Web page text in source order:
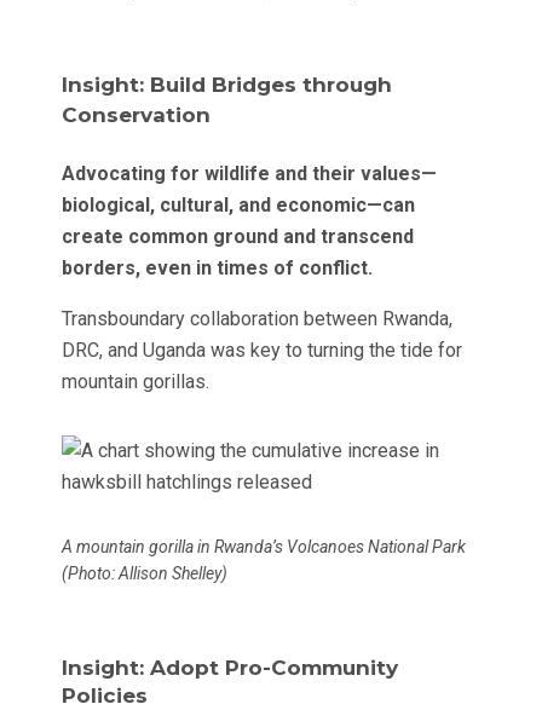
Insight: Build Bridges through
Conservation
Advocating for wildlife and their values—
biological, cultural, and economic—can
create common ground and transcend
borders, even in times of conflict.
Transboundary collaboration between Rwanda,
DRC, and Uganda was key to turning the tide for
mountain gorillas.
A mountain gorilla in Rwanda’s Volcanoes National Park
(Photo: Allison Shelley)
Insight: Adopt Pro-Community
Policies